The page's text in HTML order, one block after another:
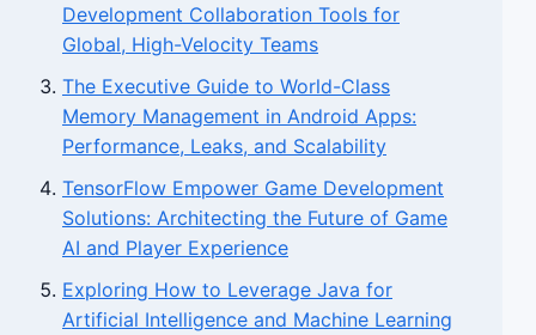
Development Collaboration Tools for
Global, High-Velocity Teams
The Executive Guide to World-Class
Memory Management in Android Apps:
Performance, Leaks, and Scalability
TensorFlow Empower Game Development
Solutions: Architecting the Future of Game
AI and Player Experience
Exploring How to Leverage Java for
Artificial Intelligence and Machine Learning